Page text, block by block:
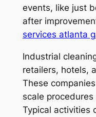
events, like just
after
services atlanta
Industrial
retailers, hotels,
These
scale
Typical activities